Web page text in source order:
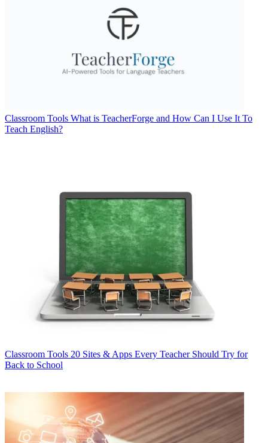
Classroom Tools What is TeacherForge and How Can I Use It To
Teach English?
Classroom Tools 20 Sites & Apps Every Teacher Should Try for
Back to School